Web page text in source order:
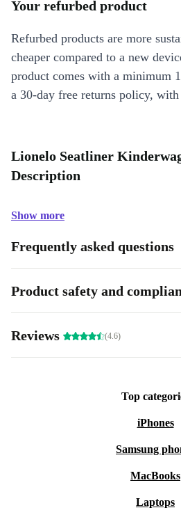
Your refurbed product
Refurbed products are more
cheaper compared to a new
product comes with a minimum
a 30-day free returns policy, with
Lionelo Seatliner
Description
Show more
Frequently asked questions
Product safety and
Reviews (4.6)
Top
iPhones
Samsung
MacBooks
Laptops